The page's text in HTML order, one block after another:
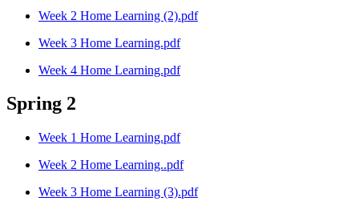
Week 2 Home Learning (2).pdf
Week 3 Home Learning.pdf
Week 4 Home Learning.pdf
Spring 2
Week 1 Home Learning.pdf
Week 2 Home Learning..pdf
Week 3 Home Learning (3).pdf